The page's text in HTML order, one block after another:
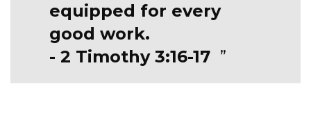
equipped for every
good work.
- 2 Timothy 3:16-17